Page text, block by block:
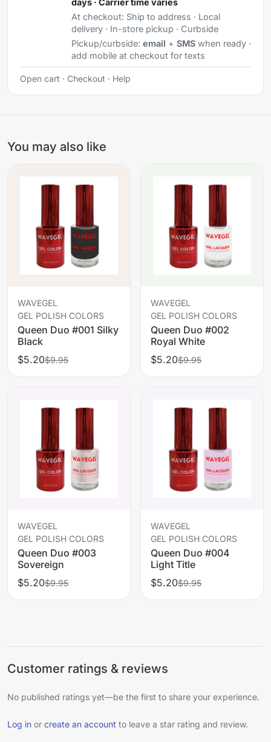
days · Carrier time varies
At checkout: Ship to address · Local
delivery · In-store pickup · Curbside
Pickup/curbside: email + SMSwhen ready ·
add mobile at checkout for texts
Open cart · Checkout · Help
You may also like
WAVEGEL
GEL POLISH COLORS
Queen Duo #001 Silky
Black
$5.20$9.95
WAVEGEL
GEL POLISH COLORS
Queen Duo #002
Royal White
$5.20$9.95
WAVEGEL
GEL POLISH COLORS
Queen Duo #003
Sovereign
$5.20$9.95
WAVEGEL
GEL POLISH COLORS
Queen Duo #004
Light Title
$5.20$9.95
Customer ratings & reviews
No published ratings yet—be the first to share your experience.
Log in or create an account to leave a star rating and review.